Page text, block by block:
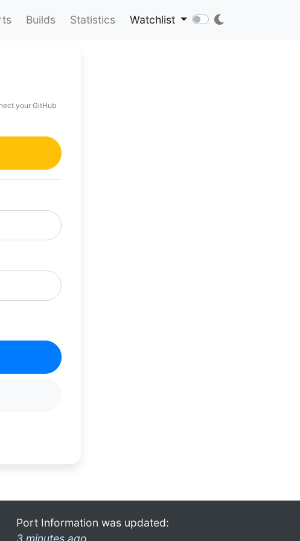
Builds Statistics Watchlist
your GitHub
Port Information was updated:
3 minutes ago